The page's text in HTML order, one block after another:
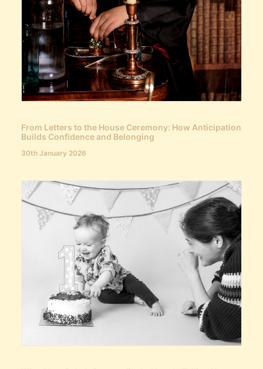
From Letters to the House Ceremony: How Anticipation
Builds Confidence and Belonging
30th January 2026